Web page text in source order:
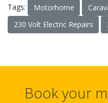
Tags: Motorhome
230 Volt Electric Repairs
Book your